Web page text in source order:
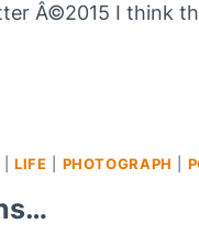
Â©2015 I think
|LIFE PHOTOGRAPH